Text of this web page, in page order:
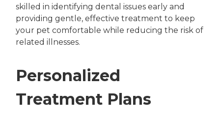
skilled in identifying dental issues early and
providing gentle, effective treatment to keep
your pet comfortable while reducing the risk of
related illnesses.
Personalized
Treatment Plans